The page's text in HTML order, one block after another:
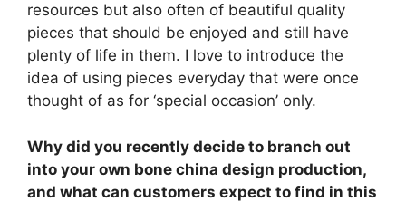
resources but also often of beautiful quality
pieces that should be enjoyed and still have
plenty of life in them. I love to introduce the
idea of using pieces everyday that were once
thought of as for ‘special occasion’ only.
Why did you recently decide to branch out
into your own bone china design production,
and what can customers expect to find in this